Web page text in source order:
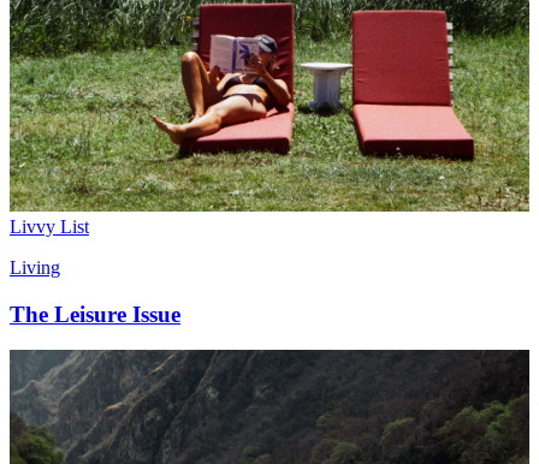
Livvy List
Living
The Leisure Issue